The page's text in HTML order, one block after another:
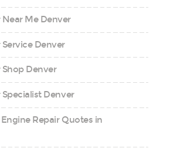
Near Me Denver
Denver
Shop Denver
Denver
Repair Quotes in